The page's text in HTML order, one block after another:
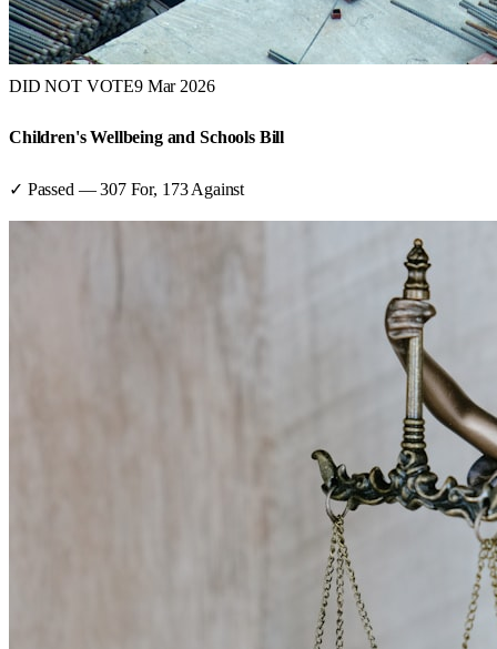
DID NOT VOTE9 Mar 2026
Children's Wellbeing and Schools Bill
✓ Passed —307For, 173 Against